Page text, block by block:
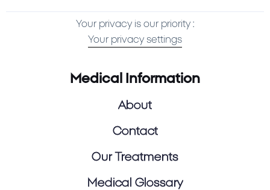
Your privacy is our priority :
Your privacy settings
Medical Information
About
Contact
Our Treatments
Medical Glossary